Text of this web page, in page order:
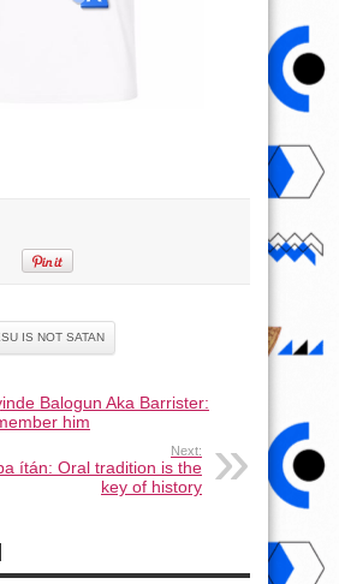
IS NOT SATAN
Balogun Aka Barrister:
him
Next:
ítán: Oral tradition is the
key of history